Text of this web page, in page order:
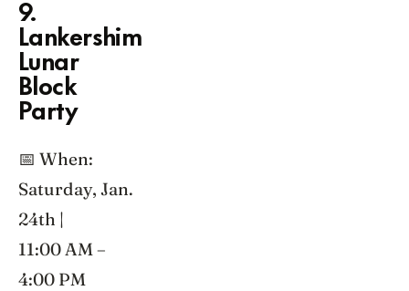
9.
Lankershim
Lunar
Block
Party
📅 When:
Saturday, Jan.
24th |
11:00 AM –
4:00 PM